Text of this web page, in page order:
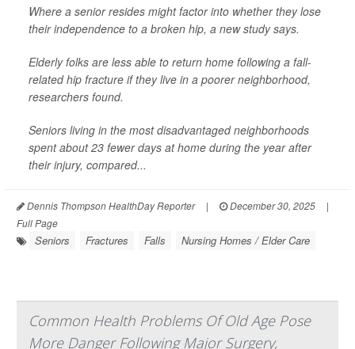
Where a senior resides might factor into whether they lose
their independence to a broken hip, a new study says.
Elderly folks are less able to return home following a fall-
related hip fracture if they live in a poorer neighborhood,
researchers found.
Seniors living in the most disadvantaged neighborhoods
spent about 23 fewer days at home during the year after
their injury, compared...
Dennis Thompson HealthDay Reporter | December 30, 2025
|
Full Page
Seniors Fractures Falls Nursing Homes / Elder Care
Common Health Problems Of Old Age Pose
More Danger Following Major Surgery,